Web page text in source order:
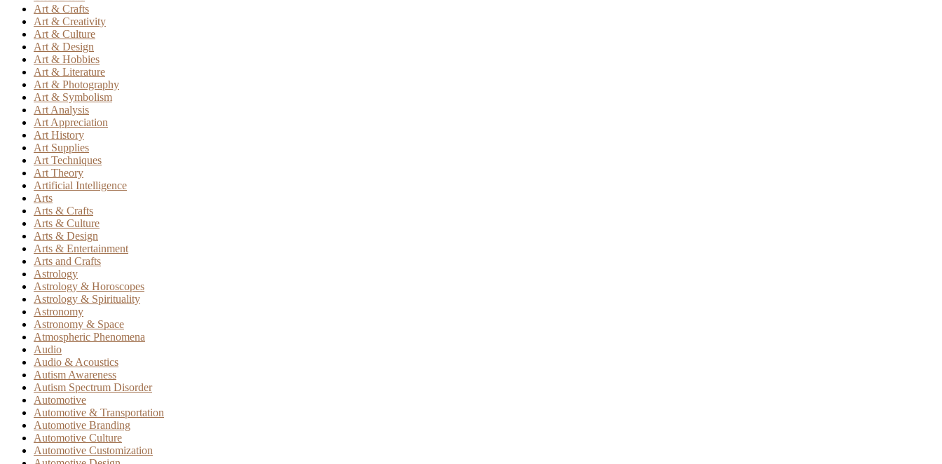
Art & Crafts
Art & Creativity
Art & Culture
Art & Design
Art & Hobbies
Art & Literature
Art & Photography
Art & Symbolism
Art Analysis
Art Appreciation
Art History
Art Supplies
Art Techniques
Art Theory
Artificial Intelligence
Arts
Arts & Crafts
Arts & Culture
Arts & Design
Arts & Entertainment
Arts and Crafts
Astrology
Astrology & Horoscopes
Astrology & Spirituality
Astronomy
Astronomy & Space
Atmospheric Phenomena
Audio
Audio & Acoustics
Autism Awareness
Autism Spectrum Disorder
Automotive
Automotive & Transportation
Automotive Branding
Automotive Culture
Automotive Customization